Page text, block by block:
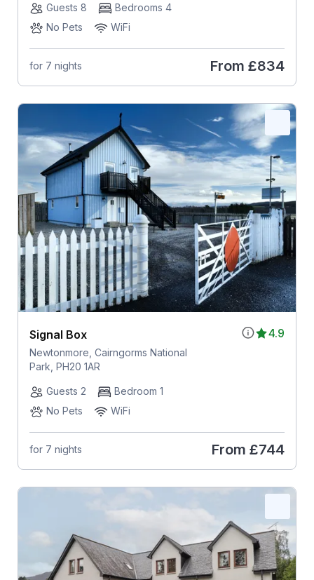
Guests 8
Bedrooms 4
No Pets
WiFi
for 7 nights From £834
4.9
Signal Box
Newtonmore, Cairngorms National
Park, PH20 1AR
Guests 2
Bedroom 1
No Pets
WiFi
for 7 nights From £744